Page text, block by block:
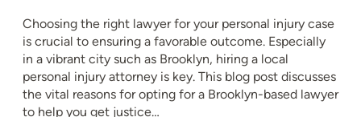
Choosing the right lawyer for your personal injury case
is crucial to ensuring a favorable outcome. Especially
in a vibrant city such as Brooklyn, hiring a local
personal injury attorney is key. This blog post discusses
the vital reasons for opting for a Brooklyn-based lawyer
to help you get justice…